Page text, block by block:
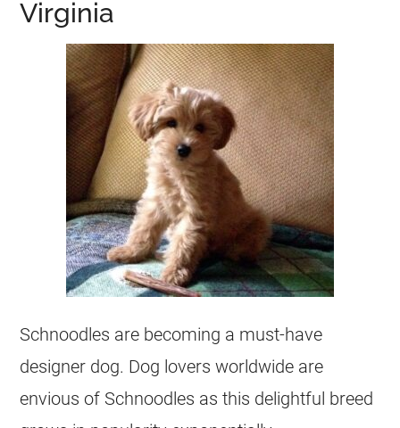
Virginia
Schnoodles are becoming a must-have
designer dog. Dog lovers worldwide are
envious of Schnoodles as this delightful breed